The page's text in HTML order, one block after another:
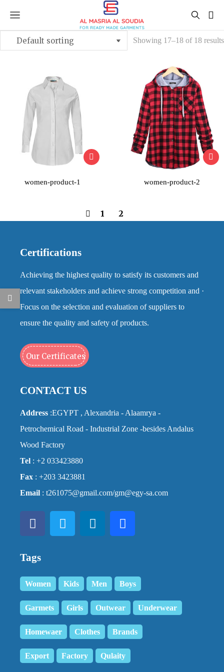
Showing 17–18 of 18 results
women-product-1 women-product-2
1 2
Certifications
Achieving the highest quality to satisfy its customers and
relevant stakeholders and achieve strong competition and ·
Focus on the selection and evaluation of suppliers to
ensure the quality and safety of products.
Our Certificates
CONTACT US
Address :EGYPT , Alexandria - Alaamrya -
Petrochemical Road - Industrial Zone -besides Andalus
Wood Factory
Tel : +2 033423880
Fax : +203 3423881
Email : t261075@gmail.com/gm@egy-sa.com
Tags
Women Kids Men Boys
Garmets Girls Outwear Underwear
Homewaer Clothes Brands
Export Factory Qulaity